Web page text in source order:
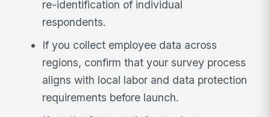
re-identification of individual
respondents.
If you collect employee data across
regions, confirm that your survey process
aligns with local labor and data protection
requirements before launch.